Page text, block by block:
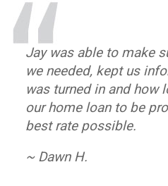
Jay was able to make
we needed, kept us
was turned in and how
our home loan to be
best rate possible.
~ Dawn H.
Great staff, timely and
close on home in less
contact.
~ John A.
Stand up Guy with an
knew what to do if
Closed on time and got
~ Byron K.
Jay and his team
purchase our home.
clients and we highly
~ Oleta W.